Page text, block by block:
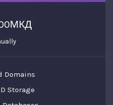
Domains
Storage